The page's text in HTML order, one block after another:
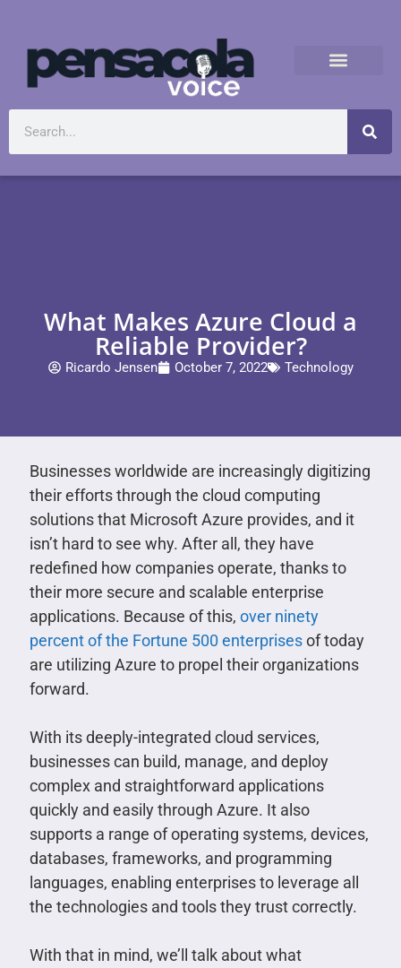
What Makes Azure Cloud a
Reliable Provider?
Ricardo Jensen October 7, 2022 Technology
Businesses worldwide are increasingly digitizing
their efforts through the cloud computing
solutions that Microsoft Azure provides, and it
isn’t hard to see why. After all, they have
redefined how companies operate, thanks to
their more secure and scalable enterprise
applications. Because of this, over ninety
percent of the Fortune 500 enterprisesof today
are utilizing Azure to propel their organizations
forward.
With its deeply-integrated cloud services,
businesses can build, manage, and deploy
complex and straightforward applications
quickly and easily through Azure. It also
supports a range of operating systems, devices,
databases, frameworks, and programming
languages, enabling enterprises to leverage all
the technologies and tools they trust correctly.
With that in mind, we’ll talk about what